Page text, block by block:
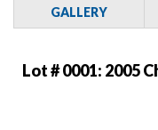
GALLERY
Lot # 0001: 2005